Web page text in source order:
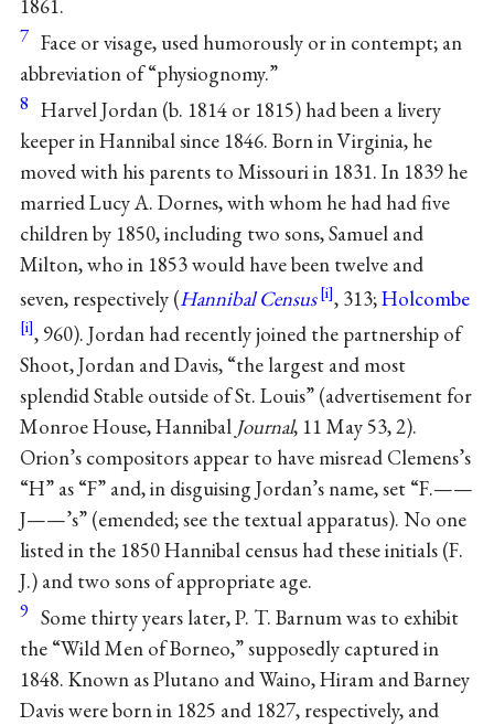
1861.
7 Face or visage, used humorously or in contempt; an
abbreviation of “physiognomy.”
8 Harvel Jordan (b. 1814 or 1815) had been a livery
keeper in Hannibal since 1846. Born in Virginia, he
moved with his parents to Missouri in 1831. In 1839 he
married Lucy A. Dornes, with whom he had had five
children by 1850, including two sons, Samuel and
Milton, who in 1853 would have been twelve and
seven, respectively (Hannibal Census , 313;Holcombe
, 960). Jordan had recently joined the partnership of
Shoot, Jordan and Davis, “the largest and most
splendid Stable outside of St. Louis” (advertisement for
Monroe House, Hannibal Journal, 11 May 53, 2).
Orion’s compositors appear to have misread Clemens’s
“H” as “F” and, in disguising Jordan’s name, set “F.——
J——’s” (emended; see the textual apparatus). No one
listed in the 1850 Hannibal census had these initials (F.
J.) and two sons of appropriate age.
9 Some thirty years later, P. T. Barnum was to exhibit
the “Wild Men of Borneo,” supposedly captured in
1848. Known as Plutano and Waino, Hiram and Barney
Davis were born in 1825 and 1827, respectively, and